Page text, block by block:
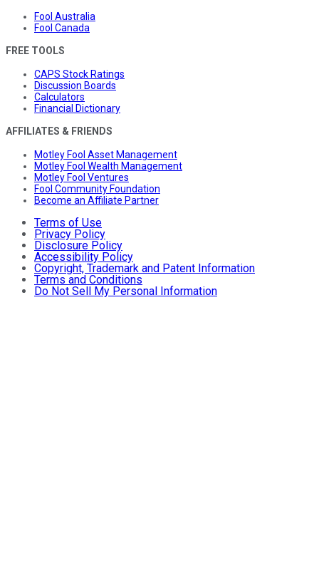
Fool Australia
Fool Canada
FREE TOOLS
CAPS Stock Ratings
Discussion Boards
Calculators
Financial Dictionary
AFFILIATES & FRIENDS
Motley Fool Asset Management
Motley Fool Wealth Management
Motley Fool Ventures
Fool Community Foundation
Become an Affiliate Partner
Terms of Use
Privacy Policy
Disclosure Policy
Accessibility Policy
Copyright, Trademark and Patent Information
Terms and Conditions
Do Not Sell My Personal Information